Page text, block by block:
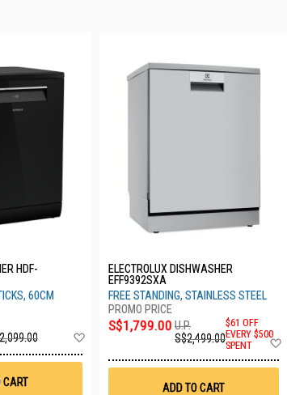
HDF-
60CM
Wish
CART
ELECTROLUX DISHWASHER
EFF9392SXA
FREE STANDING, STAINLESS STEEL
S$1,799.00 U.P.
S$2,499.00
$61 OFF
EVERY $500
SPENT
ADD TO CART